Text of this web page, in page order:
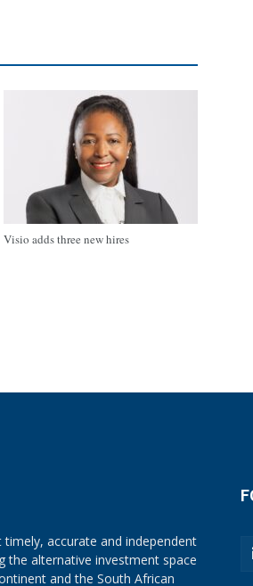
Visio adds three new hires
accurate and independent
the alternative investment space
and the South African